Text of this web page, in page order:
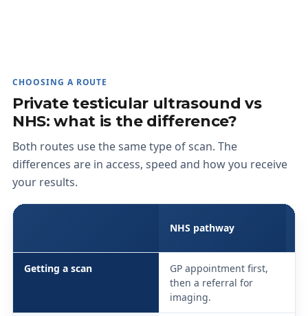
CHOOSING A ROUTE
Private testicular ultrasound vs
NHS: what is the difference?
Both routes use the same type of scan. The
differences are in access, speed and how you receive
your results.
NHS pathway
Getting a scan
GP appointment first,
then a referral for
imaging.